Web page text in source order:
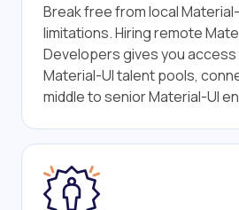
Break free from local
limitations. Hiring remote
Developers gives you
Material-UI talent pools,
middle to senior Material-UI